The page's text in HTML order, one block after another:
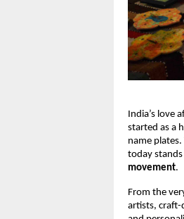
India’s love
started as a
name
today stands
movement.
From the
artists, craft-